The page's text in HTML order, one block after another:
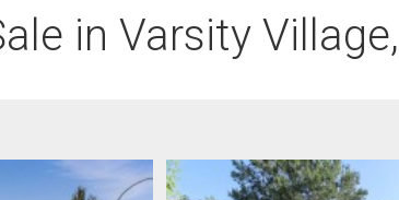
in Varsity